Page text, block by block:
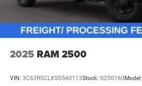
2025 RAM 2500
VIN: 3C63R5CLXSG540113Stock: G250160 Model: